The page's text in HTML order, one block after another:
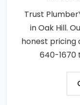
Trust
in Oak Hill.
honest pricing
640-1670